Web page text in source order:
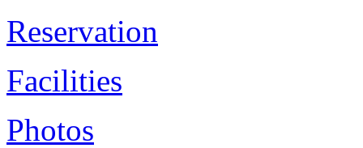
Reservation
Facilities
Photos